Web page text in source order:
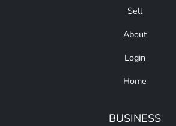
Sell
About
Login
Home
BUSINESS